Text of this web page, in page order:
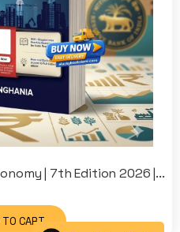
| 7th Edition 2026 |...
TO CART